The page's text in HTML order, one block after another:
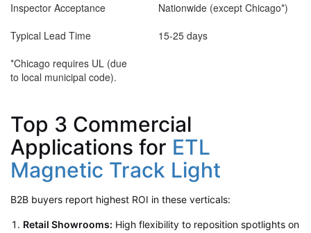
Inspector Acceptance
Nationwide (except Chicago*)
Typical Lead Time
15-25 days
*Chicago requires UL (due
to local municipal code).
Top 3 Commercial
Applications for ETL
Magnetic Track Light
B2B buyers report highest ROI in these verticals:
Retail Showrooms: High flexibility to reposition spotlights on